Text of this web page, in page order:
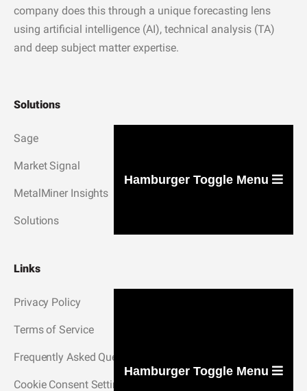
company does this through a unique forecasting lens
using artificial intelligence (AI), technical analysis (TA)
and deep subject matter expertise.
Solutions
Sage
Market Signal
MetalMiner Insights
Solutions
Hamburger Toggle Menu
Links
Privacy Policy
Terms of Service
Frequently Asked Questions
Cookie Consent Settings
Hamburger Toggle Menu